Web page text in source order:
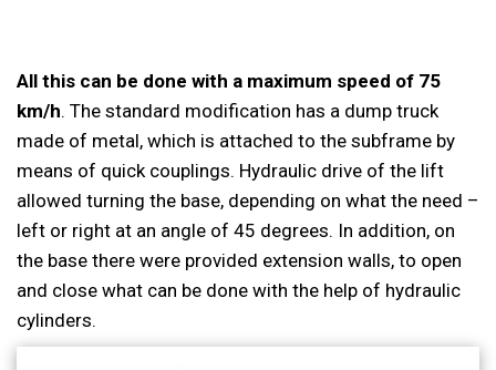
All this can be done with a maximum speed of 75
km/h. The standard modification has a dump truck
made of metal, which is attached to the subframe by
means of quick couplings. Hydraulic drive of the lift
allowed turning the base, depending on what the need –
left or right at an angle of 45 degrees. In addition, on
the base there were provided extension walls, to open
and close what can be done with the help of hydraulic
cylinders.